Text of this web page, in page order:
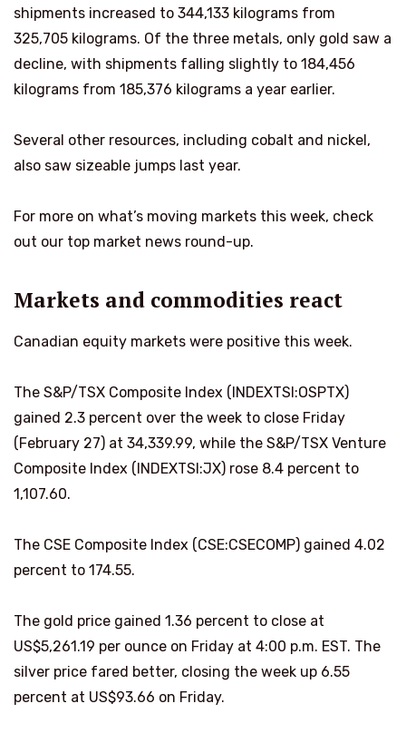
shipments increased to 344,133 kilograms from
325,705 kilograms. Of the three metals, only gold saw a
decline, with shipments falling slightly to 184,456
kilograms from 185,376 kilograms a year earlier.
Several other resources, including cobalt and nickel,
also saw sizeable jumps last year.
For more on what’s moving markets this week, check
out our top market news round-up.
Markets and commodities react
Canadian equity markets were positive this week.
The S&P/TSX Composite Index (INDEXTSI:OSPTX)
gained 2.3 percent over the week to close Friday
(February 27) at 34,339.99, while the S&P/TSX Venture
Composite Index (INDEXTSI:JX) rose 8.4 percent to
1,107.60.
The CSE Composite Index (CSE:CSECOMP) gained 4.02
percent to 174.55.
The gold price gained 1.36 percent to close at
US$5,261.19 per ounce on Friday at 4:00 p.m. EST. The
silver price fared better, closing the week up 6.55
percent at US$93.66 on Friday.